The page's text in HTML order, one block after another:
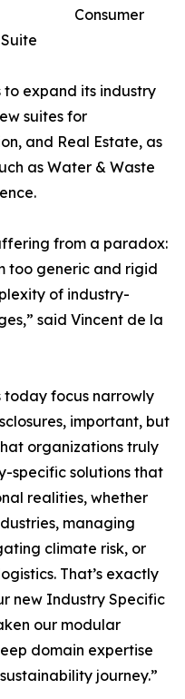
Consumer
expand its industry
suites for
and Real Estate, as
as Water & Waste
from a paradox:
too generic and rigid
of industry-
said Vincent de la
today focus narrowly
important, but
organizations truly
specific solutions that
realities, whether
managing
climate risk, or
That’s exactly
new Industry Specific
our modular
domain expertise
journey.”